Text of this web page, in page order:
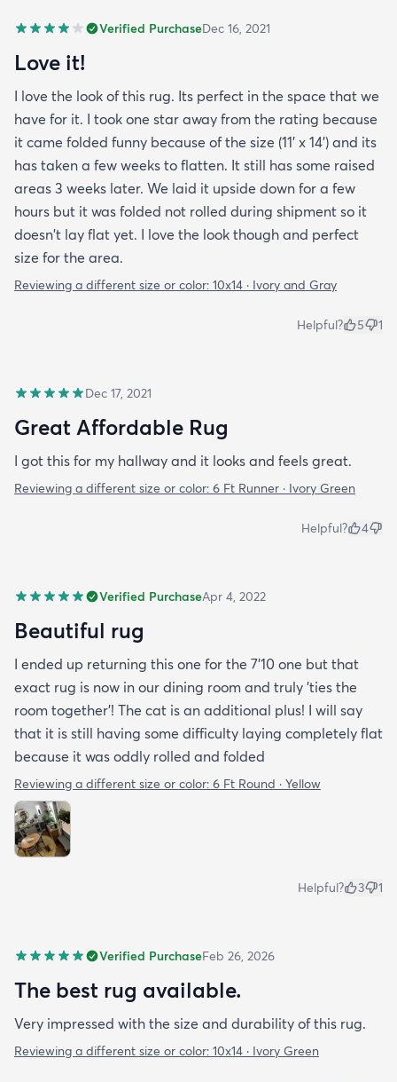
Verified PurchaseDec 16, 2021
Love it!
I love the look of this rug. Its perfect in the space that we
have for it. I took one star away from the rating because
it came folded funny because of the size (11' x 14') and its
has taken a few weeks to flatten. It still has some raised
areas 3 weeks later. We laid it upside down for a few
hours but it was folded not rolled during shipment so it
doesn't lay flat yet. I love the look though and perfect
size for the area.
Reviewing a different size or color: 10x14 · Ivory and Gray
Helpful? 5 1
Dec 17, 2021
Great Affordable Rug
I got this for my hallway and it looks and feels great.
Reviewing a different size or color: 6 Ft Runner · Ivory Green
Helpful? 4
Verified PurchaseApr 4, 2022
Beautiful rug
I ended up returning this one for the 7'10 one but that
exact rug is now in our dining room and truly 'ties the
room together'! The cat is an additional plus! I will say
that it is still having some difficulty laying completely flat
because it was oddly rolled and folded
Reviewing a different size or color: 6 Ft Round · Yellow
Helpful? 3 1
Verified PurchaseFeb 26, 2026
The best rug available.
Very impressed with the size and durability of this rug.
Reviewing a different size or color: 10x14 · Ivory Green